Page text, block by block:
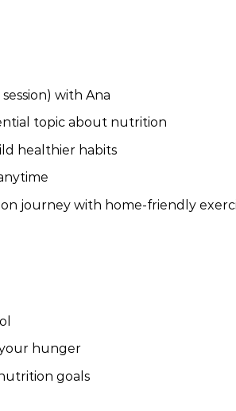
with Ana
topic about nutrition
healthier habits
journey with home-friendly
hunger
goals